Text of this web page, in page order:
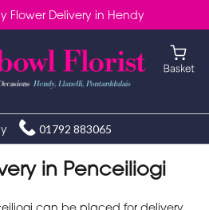
Flower Delivery in Hendy
01792 883065
in Penceiliogi
can be placed for delivery